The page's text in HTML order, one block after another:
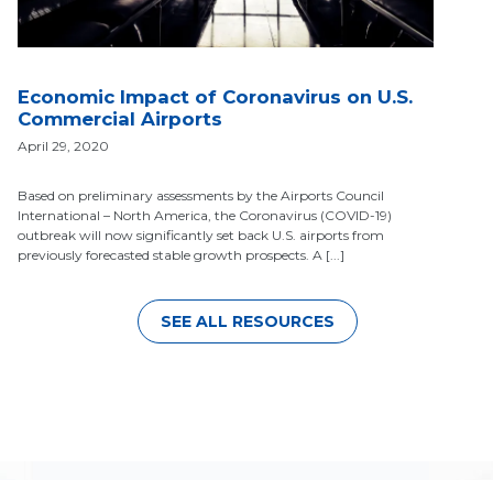
Economic Impact of Coronavirus on U.S.
Commercial Airports
April 29, 2020
Based on preliminary assessments by the Airports Council
International – North America, the Coronavirus (COVID-19)
outbreak will now significantly set back U.S. airports from
previously forecasted stable growth prospects. A [...]
SEE ALL RESOURCES